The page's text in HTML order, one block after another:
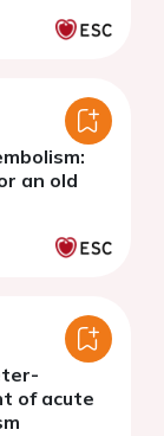
an old
of acute